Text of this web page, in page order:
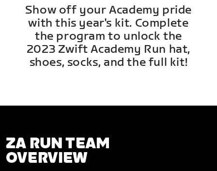
Show off your Academy pride
with this year's kit. Complete
the program to unlock the
2023 Zwift Academy Run hat,
shoes, socks, and the full kit!
ZA RUN TEAM
OVERVIEW